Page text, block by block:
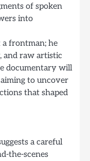
of spoken
into
frontman; he
and raw artistic
documentary will
to uncover
that shaped
a careful
the-scenes